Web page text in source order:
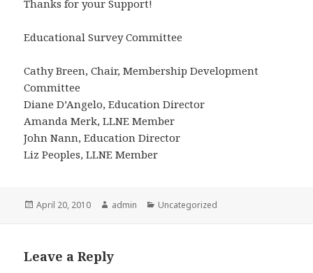
Thanks for your Support!
Educational Survey Committee
Cathy Breen, Chair, Membership Development
Committee
Diane D’Angelo, Education Director
Amanda Merk, LLNE Member
John Nann, Education Director
Liz Peoples, LLNE Member
Posted
April 20, 2010 Author
admin Categories
Uncategorized
Leave a Reply